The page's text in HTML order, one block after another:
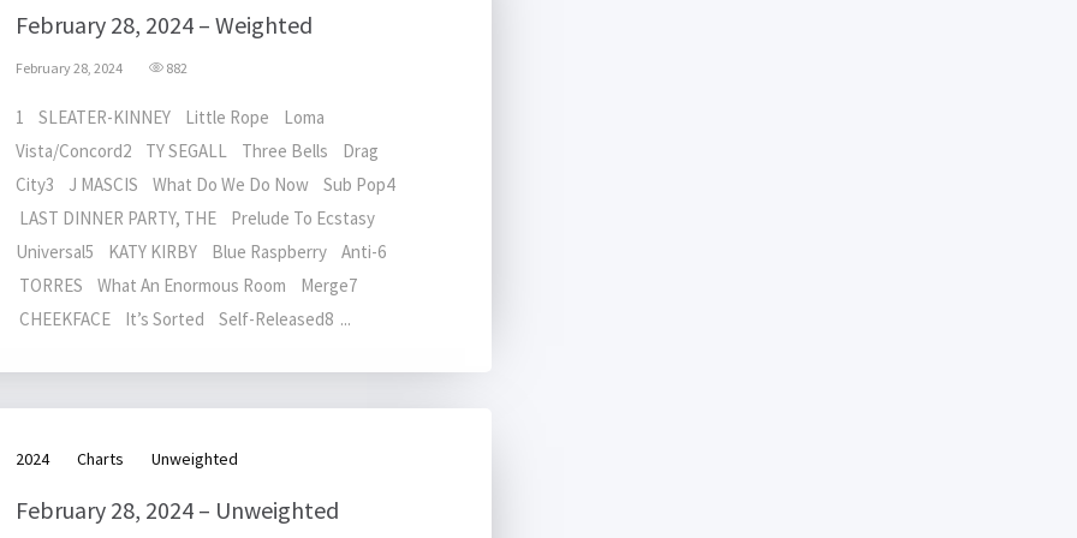
February 28, 2024 – Weighted
February 28, 2024 882
1 SLEATER-KINNEY Little Rope Loma
Vista/Concord2 TY SEGALL Three Bells Drag
City3 J MASCIS What Do We Do Now Sub Pop4
LAST DINNER PARTY, THE Prelude To Ecstasy
Universal5 KATY KIRBY Blue Raspberry Anti-6
TORRES What An Enormous Room Merge7
CHEEKFACE It’s Sorted Self-Released8 ...
2024 Charts Unweighted
February 28, 2024 – Unweighted